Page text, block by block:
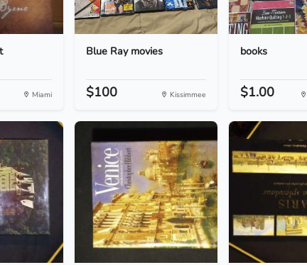
Miami
Blue Ray movies
$100 Kissimmee
books
$1.00